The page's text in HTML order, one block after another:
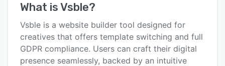
Alternatives
Pricing
What isVsble?
Vsble is a website builder tool designed for
creatives that offers template switching and full
GDPR compliance. Users can craft their digital
presence seamlessly, backed by an intuitive